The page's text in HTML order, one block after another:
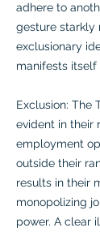
adhere to
gesture starkly
exclusionary
manifests itself
Exclusion: The
evident in their
employment
outside their
results in their
monopolizing
power. A clear